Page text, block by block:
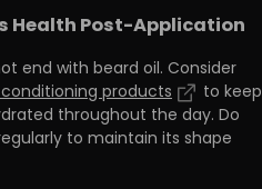
Health Post-Application
end with beard oil. Consider
products
to keep
throughout the day. Do
to maintain its shape